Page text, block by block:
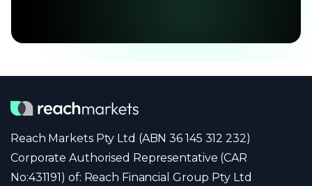
Reach Markets Pty Ltd (ABN 36 145 312 232)
Corporate Authorised Representative (CAR
No:431191) of: Reach Financial Group Pty Ltd